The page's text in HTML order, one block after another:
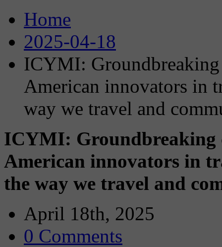
Home
2025-04-18
ICYMI:
American innovators in
way we travel and
ICYMI:
American innovators in
the way we travel and
April 18th, 2025
0 Comments